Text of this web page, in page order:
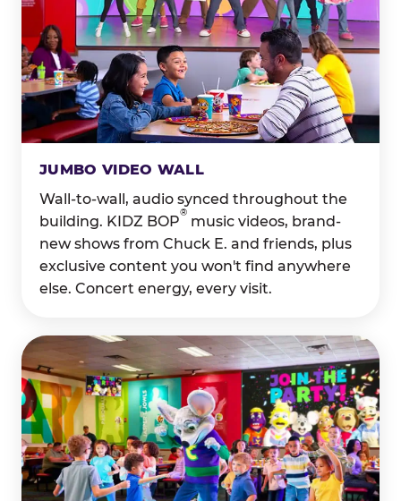
JUMBO VIDEO WALL
Wall-to-wall, audio synced throughout the
building. KIDZ BOP
®
music videos, brand-
new shows from Chuck E. and friends, plus
exclusive content you won't find anywhere
else. Concert energy, every visit.